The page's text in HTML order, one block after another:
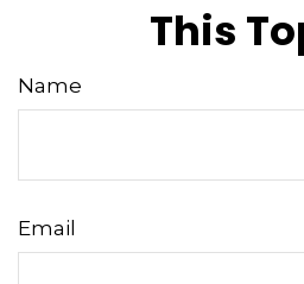
This
Name
Email